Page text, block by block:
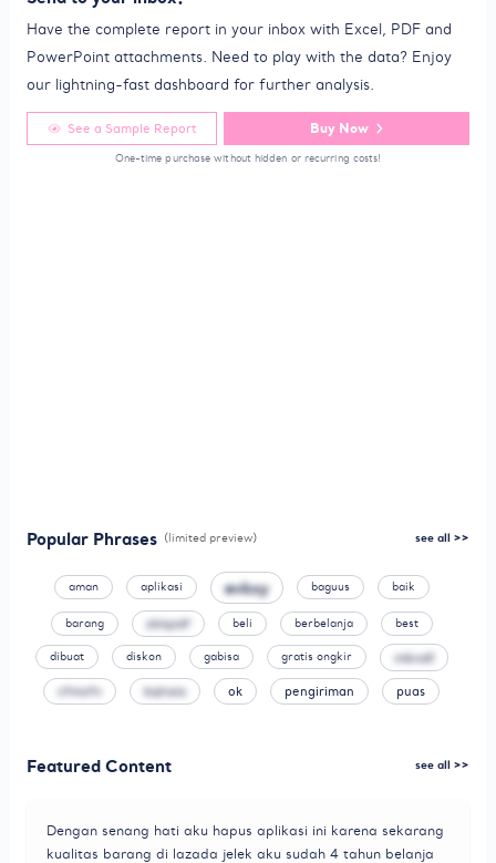
Popular Phrases (limited preview) see all >>
aman aplikasi evkxy baguus baik
barang zklqzdf beli berbelanja best
dibuat diskon gabisa gratis ongkir mkndl
cfmofn bqhaia ok pengiriman puas
Featured Content see all >>
Dengan senang hati aku hapus aplikasi ini karena sekarang
kualitas barang di lazada jelek aku sudah 4 tahun belanja
Have the complete report in your inbox with Excel, PDF and
PowerPoint attachments. Need to play with the data? Enjoy
our lightning-fast dashboard for further analysis.
See a Sample Report Buy Now
One-time purchase without hidden or recurring costs!